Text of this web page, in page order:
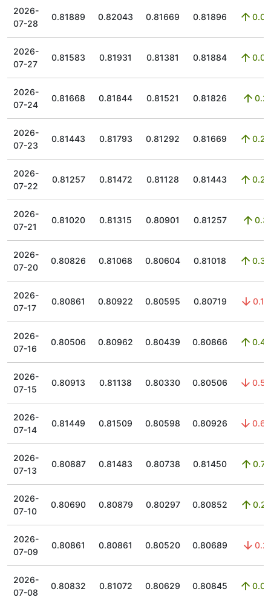
2026-
07-28
0.81889 0.82043 0.81669 0.81896 0.02
2026-
07-27
0.81583 0.81931 0.81381 0.81884 0.08
2026-
07-24
0.81668 0.81844 0.81521 0.81826 0.2
2026-
07-23
0.81443 0.81793 0.81292 0.81669 0.28
2026-
07-22
0.81257 0.81472 0.81128 0.81443 0.23
2026-
07-21
0.81020 0.81315 0.80901 0.81257 0.3
2026-
07-20
0.80826 0.81068 0.80604 0.81018 0.37
2026-
07-17
0.80861 0.80922 0.80595 0.80719 0.19
2026-
07-16
0.80506 0.80962 0.80439 0.80866 0.45
2026-
07-15
0.80913 0.81138 0.80330 0.80506 0.53
2026-
07-14
0.81449 0.81509 0.80598 0.80926 0.65
2026-
07-13
0.80887 0.81483 0.80738 0.81450 0.74
2026-
07-10
0.80690 0.80879 0.80297 0.80852 0.21
2026-
07-09
0.80861 0.80861 0.80520 0.80689 0.2
2026-
07-08
0.80832 0.81072 0.80629 0.80845 0.02